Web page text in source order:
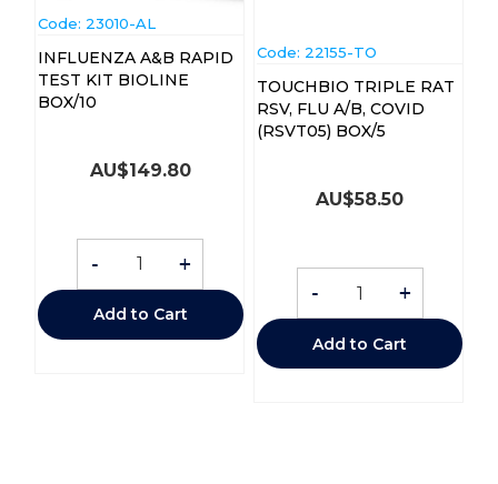
Code: 23010-AL
INFLUENZA A&B RAPID
TEST KIT BIOLINE
BOX/10
AU$149.80
- +
Add to Cart
Code: 22155-TO
TOUCHBIO TRIPLE RAT
RSV, FLU A/B, COVID
(RSVT05) BOX/5
AU$58.50
- +
Add to Cart